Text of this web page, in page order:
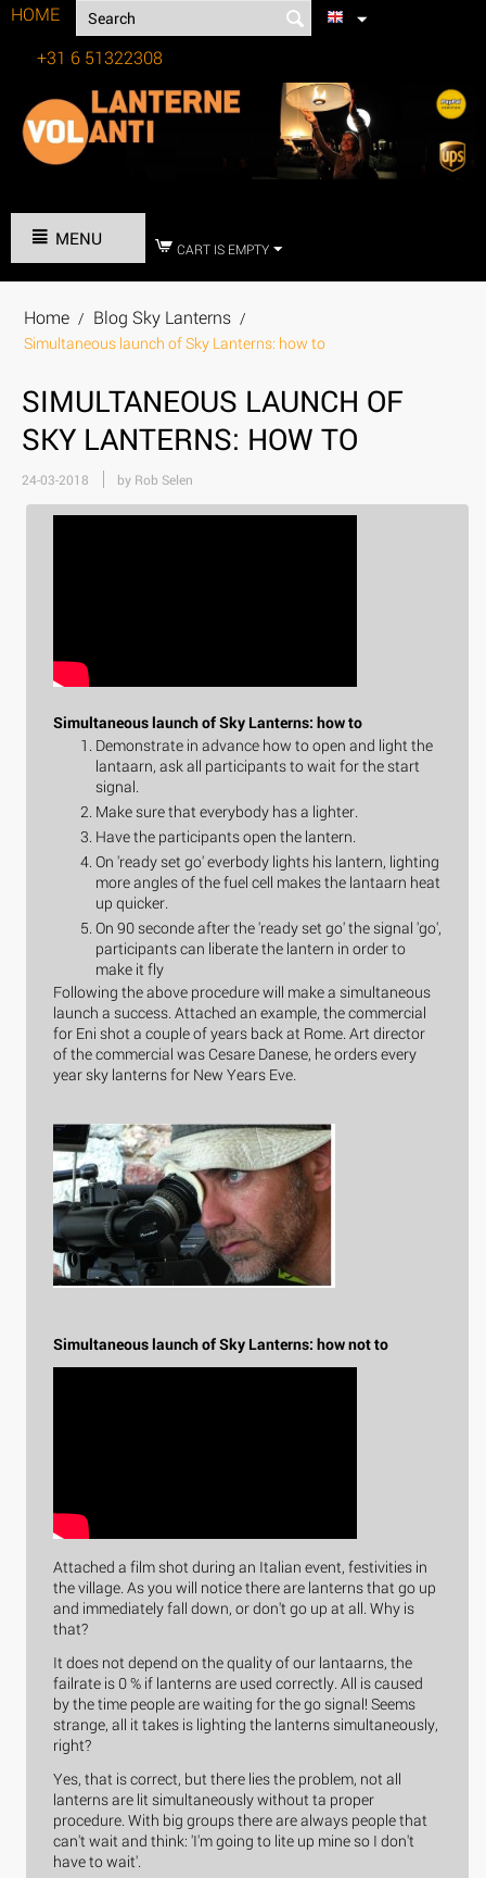
HOME
+31 6 51322308
MENU CART IS EMPTY
Home / Blog Sky Lanterns /
Simultaneous launch of Sky Lanterns: how to
SIMULTANEOUS LAUNCH OF
SKY LANTERNS: HOW TO
24-03-2018 by Rob Selen
Simultaneous launch of Sky Lanterns: how to
Demonstrate in advance how to open and light the
lantaarn, ask all participants to wait for the start
signal.
Make sure that everybody has a lighter.
Have the participants open the lantern.
On 'ready set go' everbody lights his lantern, lighting
more angles of the fuel cell makes the lantaarn heat
up quicker.
On 90 seconde after the 'ready set go' the signal 'go',
participants can liberate the lantern in order to
make it fly
Following the above procedure will make a simultaneous
launch a success. Attached an example, the commercial
for Eni shot a couple of years back at Rome. Art director
of the commercial was Cesare Danese, he orders every
year sky lanterns for New Years Eve.
Simultaneous launch of Sky Lanterns: how not to
Attached a film shot during an Italian event, festivities in
the village. As you will notice there are lanterns that go up
and immediately fall down, or don't go up at all. Why is
that?
It does not depend on the quality of our lantaarns, the
failrate is 0 % if lanterns are used correctly. All is caused
by the time people are waiting for the go signal! Seems
strange, all it takes is lighting the lanterns simultaneously,
right?
Yes, that is correct, but there lies the problem, not all
lanterns are lit simultaneously without ta proper
procedure. With big groups there are always people that
can't wait and think: 'I'm going to lite up mine so I don't
have to wait'.